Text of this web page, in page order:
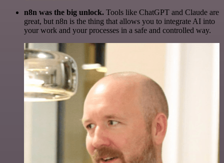
n8n was the big unlock. Tools like ChatGPT and Claude are
great, but n8n is the thing that allows you to integrate AI into
your work and your processes in a safe and controlled way.